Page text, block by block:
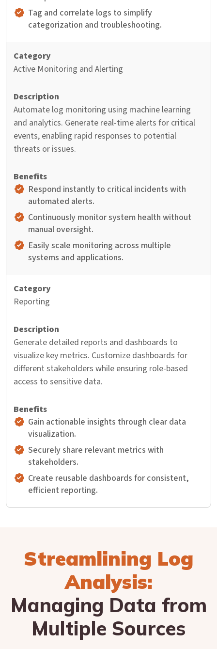
Tag and correlate logs to simplify
categorization and troubleshooting.
Active Monitoring and Alerting
Automate log monitoring using machine learning
and analytics. Generate real-time alerts for critical
events, enabling rapid responses to potential
threats or issues.
Respond instantly to critical incidents with
automated alerts.
Continuously monitor system health without
manual oversight.
Easily scale monitoring across multiple
systems and applications.
Reporting
Generate detailed reports and dashboards to
visualize key metrics. Customize dashboards for
different stakeholders while ensuring role-based
access to sensitive data.
Gain actionable insights through clear data
visualization.
Securely share relevant metrics with
stakeholders.
Create reusable dashboards for consistent,
efficient reporting.
Streamlining Log
Analysis:
Managing Data from
Multiple Sources